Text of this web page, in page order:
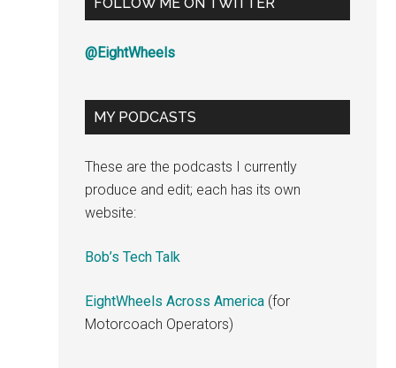
@EightWheels
MY PODCASTS
These are the podcasts I currently
produce and edit; each has its own
website:
Bob’s Tech Talk
EightWheels Across America(for
Motorcoach Operators)